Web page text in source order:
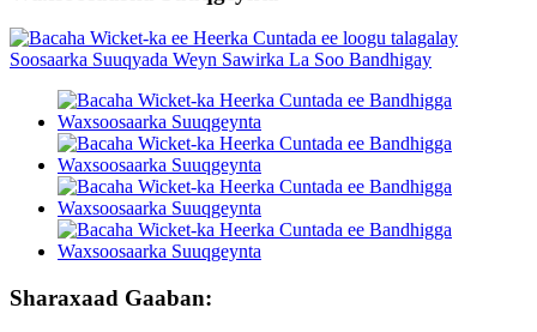
Sharaxaad Gaaban: